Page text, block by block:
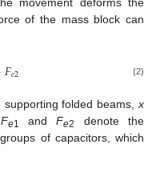
of the mass block can
𝐹𝑒2 (2)
folded beams,x
Fe1 andFe2
denote the
of capacitors, which